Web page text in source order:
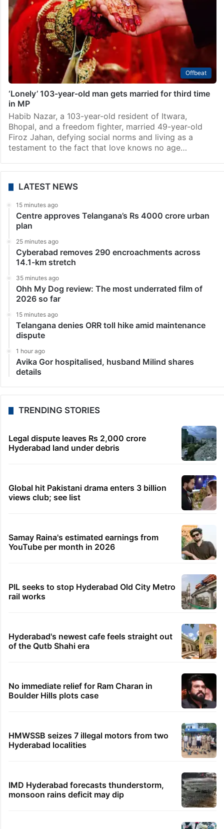
Offbeat
‘Lonely’ 103-year-old man gets married for third time
in MP
Habib Nazar, a 103-year-old resident of Itwara,
Bhopal, and a freedom fighter, married 49-year-old
Firoz Jahan, defying social norms and living as a
testament to the fact that love knows no age…
LATEST NEWS
15 minutes ago
Centre approves Telangana’s Rs 4000 crore urban
plan
25 minutes ago
Cyberabad removes 290 encroachments across
14.1-km stretch
35 minutes ago
Ohh My Dog review: The most underrated film of
2026 so far
15 minutes ago
Telangana denies ORR toll hike amid maintenance
dispute
1 hour ago
Avika Gor hospitalised, husband Milind shares
details
TRENDING STORIES
Legal dispute leaves Rs 2,000 crore
Hyderabad land under debris
Global hit Pakistani drama enters 3 billion
views club; see list
Samay Raina's estimated earnings from
YouTube per month in 2026
PIL seeks to stop Hyderabad Old City Metro
rail works
Hyderabad's newest cafe feels straight out
of the Qutb Shahi era
No immediate relief for Ram Charan in
Boulder Hills plots case
HMWSSB seizes 7 illegal motors from two
Hyderabad localities
IMD Hyderabad forecasts thunderstorm,
monsoon rains deficit may dip